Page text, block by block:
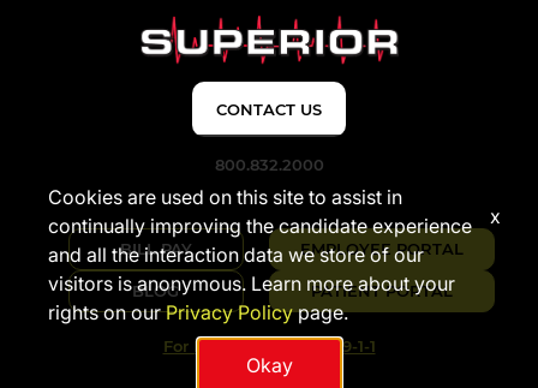
CONTACT US
800.832.2000
BILL PAY EMPLOYEE PORTAL
BLOG PATIENT PORTAL
For Emergencies Dial 9-1-1
Cookies are used on this site to assist in
continually improving the candidate experience
and all the interaction data we store of our
visitors is anonymous. Learn more about your
rights on ourPrivacy Policypage.
Okay
x